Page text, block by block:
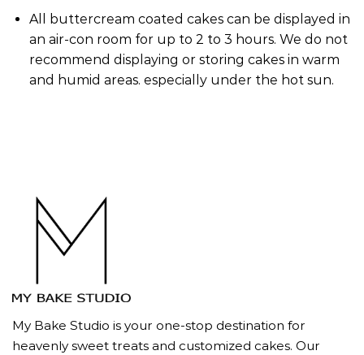
All buttercream coated cakes can be displayed in
an air-con room for up to 2 to 3 hours. We do not
recommend displaying or storing cakes in warm
and humid areas. especially under the hot sun.
My Bake Studio is your one-stop destination for
heavenly sweet treats and customized cakes. Our